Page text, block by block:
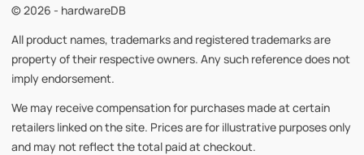
© 2026 - hardwareDB
All product names, trademarks and registered trademarks are
property of their respective owners. Any such reference does not
imply endorsement.
We may receive compensation for purchases made at certain
retailers linked on the site. Prices are for illustrative purposes only
and may not reflect the total paid at checkout.